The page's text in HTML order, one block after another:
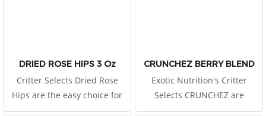
DRIED ROSE HIPS 3 Oz
Critter Selects Dried Rose
Hips are the easy choice for
small animal owners looking
CRUNCHEZ BERRY BLEND
Exotic Nutrition's Critter
Selects CRUNCHEZ are
craveable berry-flavored treat